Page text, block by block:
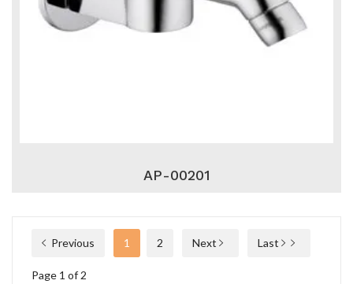
AP-00201
Previous 1 2 Next Last
Page 1 of 2